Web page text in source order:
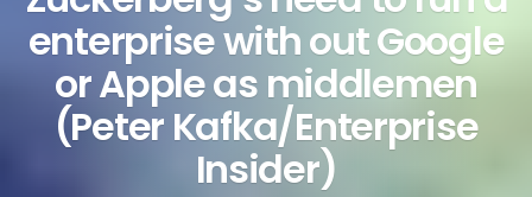
enterprise with out Google
or Apple as middlemen
(Peter Kafka/Enterprise
Insider)